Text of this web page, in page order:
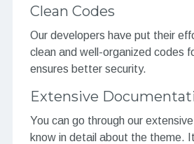
Clean Codes
Our developers have put their
clean and well-organized codes
ensures better security.
Extensive
You can go through our
know in detail about the theme.